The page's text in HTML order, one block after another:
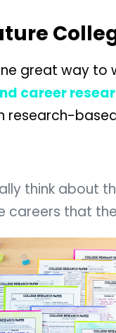
great way
career
think about
that